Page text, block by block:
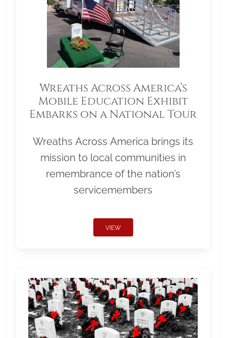
Wreaths Across America’s
Mobile Education Exhibit
Embarks on a National Tour
Wreaths Across America brings its
mission to local communities in
remembrance of the nation’s
servicemembers
VIEW